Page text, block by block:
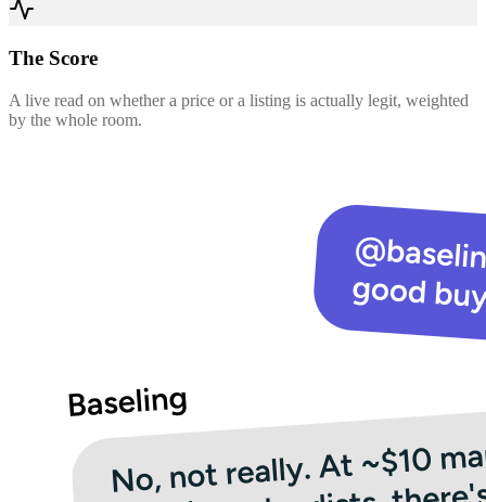
The Score
A live read on whether a price or a listing is actually legit, weighted
by the whole room.